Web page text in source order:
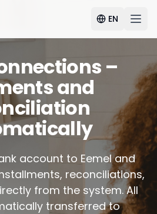
EN
–
and
account to Eemel and
reconciliations,
from the system. All
transferred to